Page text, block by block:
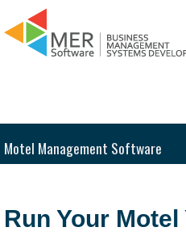
Motel Management Software
Run Your Motel